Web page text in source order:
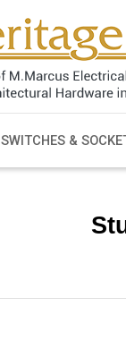
SWITCHES &